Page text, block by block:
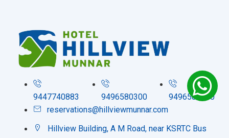
9447740883 9496580300
9496580200
reservations@hillviewmunnar.com
Hillview Building, A M Road, near KSRTC Bus